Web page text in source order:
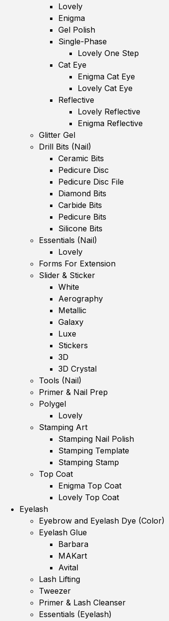
Lovely
Enigma
Gel Polish
Single-Phase
Lovely One Step
Cat Eye
Enigma Cat Eye
Lovely Cat Eye
Reflective
Lovely Reflective
Enigma Reflective
Glitter Gel
Drill Bits (Nail)
Ceramic Bits
Pedicure Disc
Pedicure Disc File
Diamond Bits
Carbide Bits
Pedicure Bits
Silicone Bits
Essentials (Nail)
Lovely
Forms For Extension
Slider & Sticker
White
Aerography
Metallic
Galaxy
Luxe
Stickers
3D
3D Crystal
Tools (Nail)
Primer & Nail Prep
Polygel
Lovely
Stamping Art
Stamping Nail Polish
Stamping Template
Stamping Stamp
Top Coat
Enigma Top Coat
Lovely Top Coat
Eyelash
Eyebrow and Eyelash Dye (Color)
Eyelash Glue
Barbara
MAKart
Avital
Lash Lifting
Tweezer
Primer & Lash Cleanser
Essentials (Eyelash)